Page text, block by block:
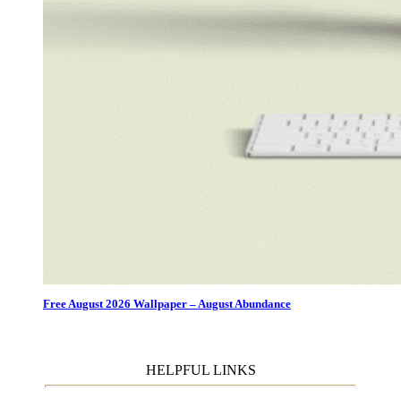
Free August 2026 Wallpaper – August Abundance
HELPFUL LINKS